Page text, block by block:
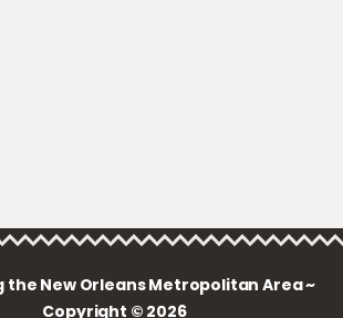
the New Orleans Metropolitan Area ~
Copyright © 2026